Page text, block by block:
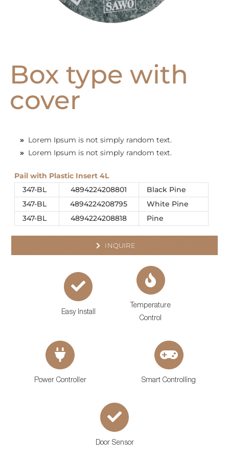
Box type with
cover
» Lorem Ipsum is not simply random text.
» Lorem Ipsum is not simply random text.
Pail with Plastic Insert 4L
347-BL
4894224208801
Black Pine
347-BL
4894224208795
White Pine
347-BL
4894224208818 Pine
INQUIRE
Easy Install
Power Controller
Temperature
Control
Smart Controlling
Door Sensor